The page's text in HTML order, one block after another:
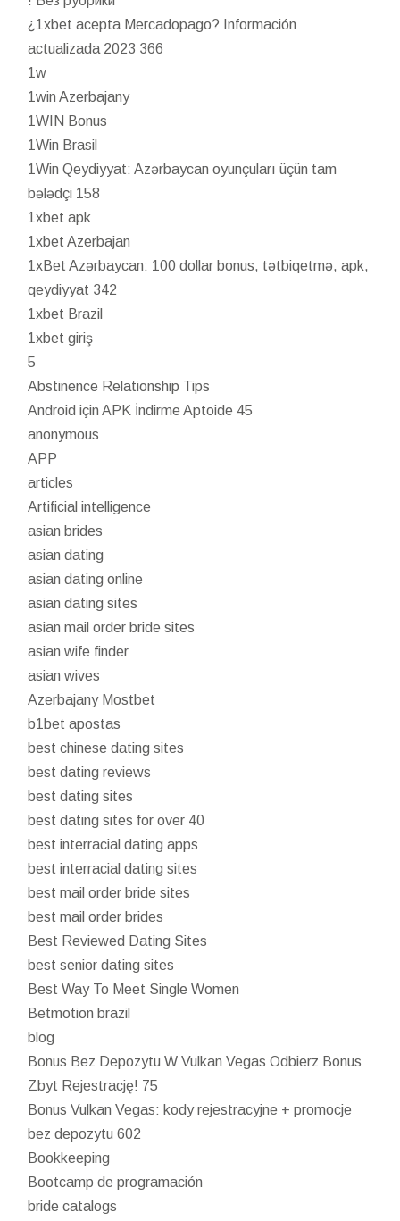
¿1xbet acepta Mercadopago? Información
actualizada 2023 366
1w
1win Azerbajany
1WIN Bonus
1Win Brasil
1Win Qeydiyyat: Azərbaycan oyunçuları üçün tam
bələdçi 158
1xbet apk
1xbet Azerbajan
1xBet Azərbaycan: 100 dollar bonus, tətbiqetmə, apk,
qeydiyyat 342
1xbet Brazil
1xbet giriş
5
Abstinence Relationship Tips
Android için APK İndirme Aptoide 45
anonymous
APP
articles
Artificial intelligence
asian brides
asian dating
asian dating online
asian dating sites
asian mail order bride sites
asian wife finder
asian wives
Azerbajany Mostbet
b1bet apostas
best chinese dating sites
best dating reviews
best dating sites
best dating sites for over 40
best interracial dating apps
best interracial dating sites
best mail order bride sites
best mail order brides
Best Reviewed Dating Sites
best senior dating sites
Best Way To Meet Single Women
Betmotion brazil
blog
Bonus Bez Depozytu W Vulkan Vegas Odbierz Bonus
Zbyt Rejestrację! 75
Bonus Vulkan Vegas: kody rejestracyjne + promocje
bez depozytu 602
Bookkeeping
Bootcamp de programación
bride catalogs